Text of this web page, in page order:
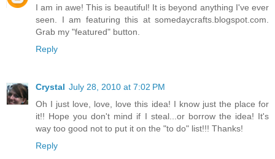
I am in awe! This is beautiful! It is beyond anything I've ever
seen. I am featuring this at somedaycrafts.blogspot.com.
Grab my "featured" button.
Reply
Crystal July 28, 2010 at 7:02 PM
Oh I just love, love, love this idea! I know just the place for
it!! Hope you don't mind if I steal...or borrow the idea! It's
way too good not to put it on the "to do" list!!! Thanks!
Reply